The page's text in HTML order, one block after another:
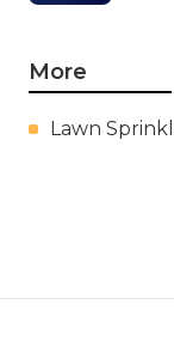
More
Lawn